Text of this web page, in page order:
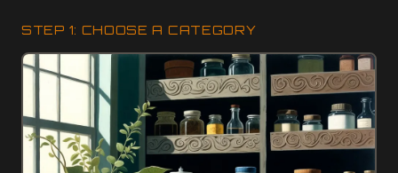
STEP 1: CHOOSE A CATEGORY